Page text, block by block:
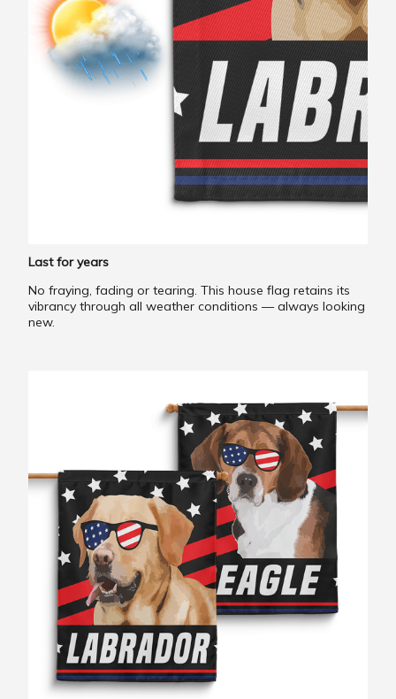
Last for years
No fraying, fading or tearing. This house flag retains its
vibrancy through all weather conditions — always looking
new.